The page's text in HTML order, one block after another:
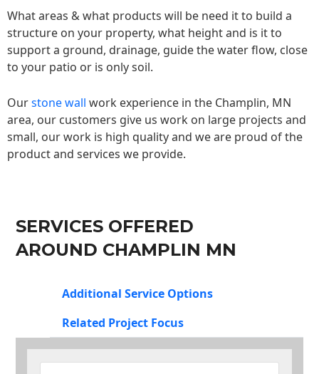
What areas & what products will be need it to build a
structure on your property, what height and is it to
support a ground, drainage, guide the water flow, close
to your patio or is only soil.
Ourstone wall work experience in the Champlin, MN
area, our customers give us work on large projects and
small, our work is high quality and we are proud of the
product and services we provide.
SERVICES OFFERED
AROUND CHAMPLIN MN
Additional Service Options
Related Project Focus